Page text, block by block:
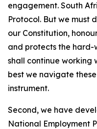
engagement. South
Protocol. But we must
our Constitution,
and protects the hard-
shall continue working
best we navigate
instrument.
Second, we have
National Employment